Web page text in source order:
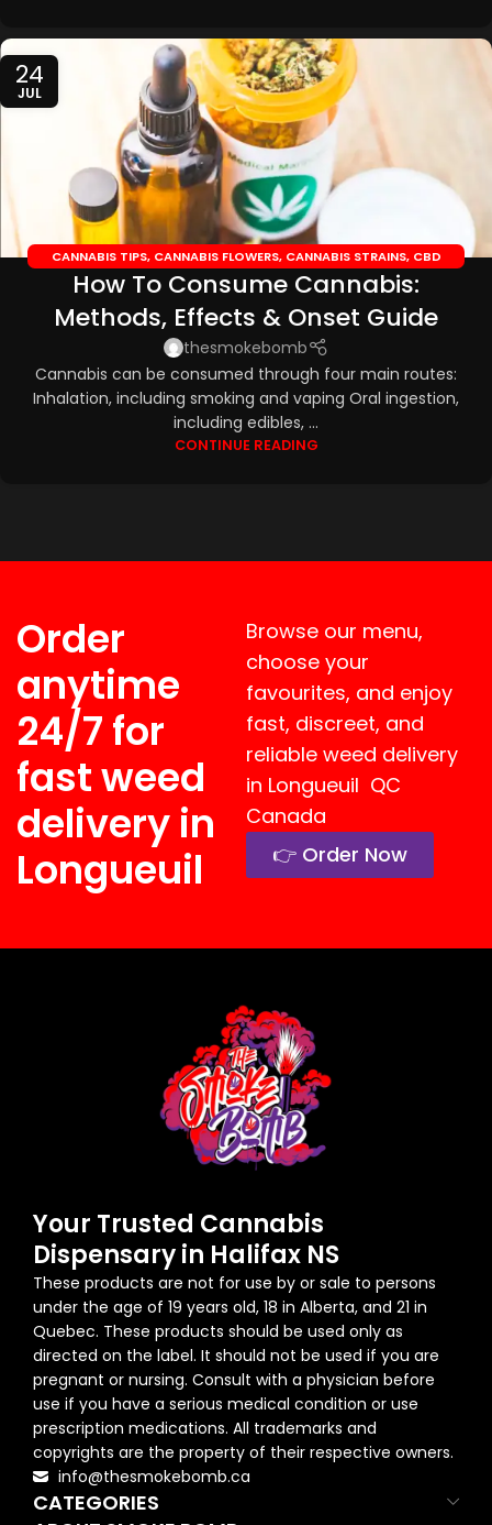
24
JUL
CANNABIS TIPS, CANNABIS FLOWERS, CANNABIS STRAINS, CBD
EDIBLES ,CBD OILS
How To Consume Cannabis:
Methods, Effects & Onset Guide
thesmokebomb
Cannabis can be consumed through four main routes:
Inhalation, including smoking and vaping Oral ingestion,
including edibles, ...
CONTINUE READING
Order
anytime
24/7 for
fast weed
delivery in
Longueuil
Browse our menu,
choose your
favourites, and enjoy
fast, discreet, and
reliable weed delivery
in Longueuil QC
Canada
👉 Order Now
Your Trusted Cannabis
Dispensary in Halifax NS
These products are not for use by or sale to persons
under the age of 19 years old, 18 in Alberta, and 21 in
Quebec. These products should be used only as
directed on the label. It should not be used if you are
pregnant or nursing. Consult with a physician before
use if you have a serious medical condition or use
prescription medications. All trademarks and
copyrights are the property of their respective owners.
info@thesmokebomb.ca
CATEGORIES